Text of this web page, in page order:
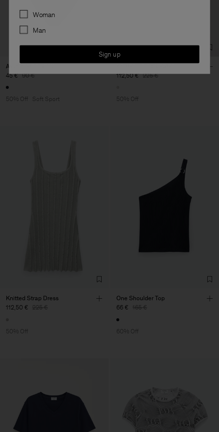
Asymmetric Body
45 € 90 €
50% Off Soft Sport
Knitted Polo Sweater
112,50 € 225 €
50% Off
Knitted Strap Dress
112,50 € 225 €
50% Off
One Shoulder Top
66 € 165 €
60% Off
Preferences
Woman
Man
Sign up